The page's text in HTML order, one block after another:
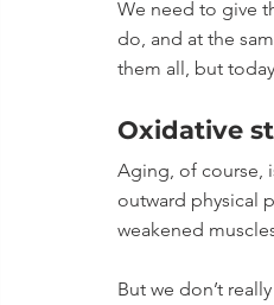
We need to give
do, and at the
them all, but
Oxidative
Aging, of course,
outward physical
weakened
But we don’t